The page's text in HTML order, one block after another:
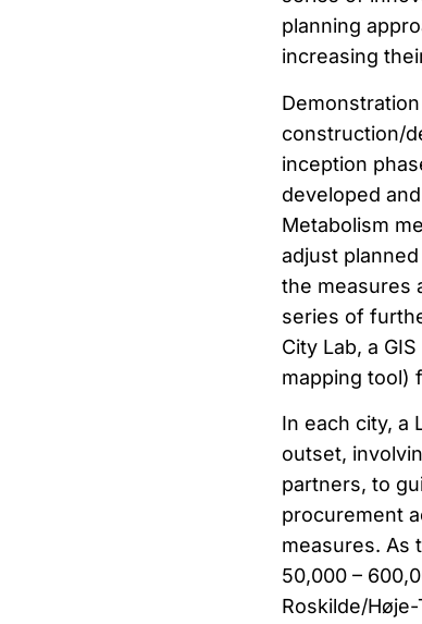
planning
increasing
construction/
inception
developed
Metabolism
adjust
the measures
series of
City Lab, a
mapping tool)
In each city, a
outset,
partners, to
procurement
measures. As
50,000 –
Roskilde/